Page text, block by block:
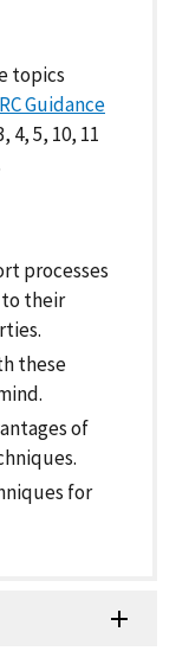
topics
Guidance
4, 5, 10, 11
processes
to their
these
of
for